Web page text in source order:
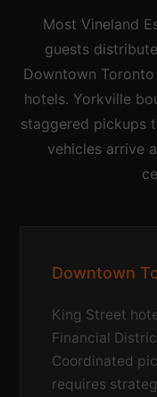
Most Vineland
guests
Downtown
hotels. Yorkville
staggered pickups
vehicles arrive
Downtown
King Street
Financial
Coordinated
requires